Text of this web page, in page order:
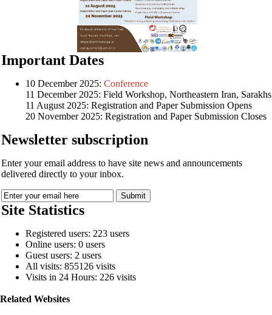
Important Dates
10 December 2025: Conference
11 December 2025: Field Workshop, Northeastern Iran, Sarakhs
11 August 2025: Registration and Paper Submission Opens
20 November 2025: Registration and Paper Submission Closes
Newsletter subscription
Enter your email address to have site news and announcements
delivered directly to your inbox.
Site Statistics
Registered users: 223 users
Online users: 0 users
Guest users: 2 users
All visits: 855126 visits
Visits in 24 Hours: 226 visits
Related Websites